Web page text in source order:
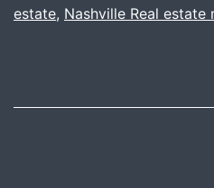
estate, Nashville Real estate